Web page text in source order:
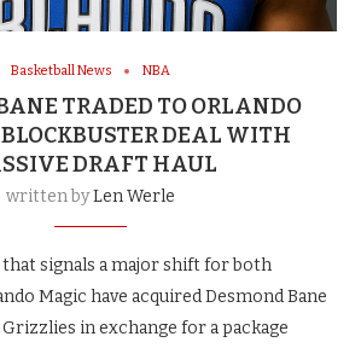
Basketball News NBA
TRADED TO ORLANDO
DEAL WITH
DRAFT HAUL
written byLen Werle
signals a major shift for both
Magic have acquired Desmond Bane
in exchange for a package